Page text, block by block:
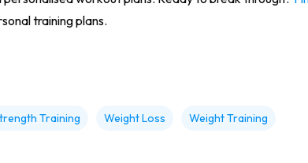
training plans.
Training Weight Loss Weight Training